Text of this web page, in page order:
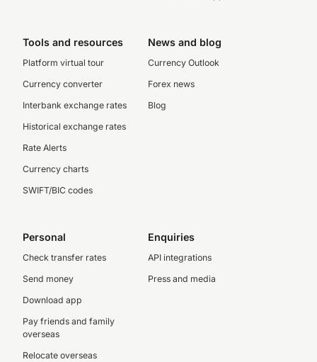
Tools and resources
Platform virtual tour
Currency converter
Interbank exchange rates
Historical exchange rates
Rate Alerts
Currency charts
SWIFT/BIC codes
News and blog
Currency Outlook
Forex news
Blog
Personal
Check transfer rates
Send money
Download app
Pay friends and family
overseas
Relocate overseas
Enquiries
API integrations
Press and media